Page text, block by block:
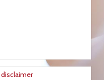
disclaimer